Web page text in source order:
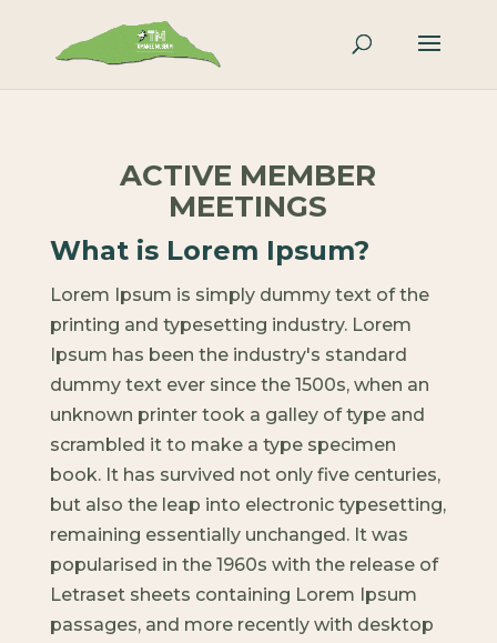
ACTIVE MEMBER
MEETINGS
What is Lorem Ipsum?
Lorem Ipsum is simply dummy text of the
printing and typesetting industry. Lorem
Ipsum has been the industry's standard
dummy text ever since the 1500s, when an
unknown printer took a galley of type and
scrambled it to make a type specimen
book. It has survived not only five centuries,
but also the leap into electronic typesetting,
remaining essentially unchanged. It was
popularised in the 1960s with the release of
Letraset sheets containing Lorem Ipsum
passages, and more recently with desktop